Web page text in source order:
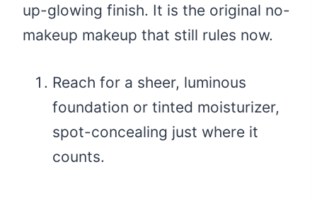
up-glowing finish. It is the original no-
makeup makeup that still rules now.
Reach for a sheer, luminous
foundation or tinted moisturizer,
spot-concealing just where it
counts.